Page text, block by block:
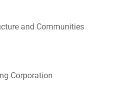
and Communities
Corporation